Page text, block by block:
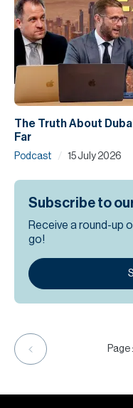
The Truth About
Far
Podcast / 15 July 2026
Subscribe to
Receive a round-up
go!
Page :